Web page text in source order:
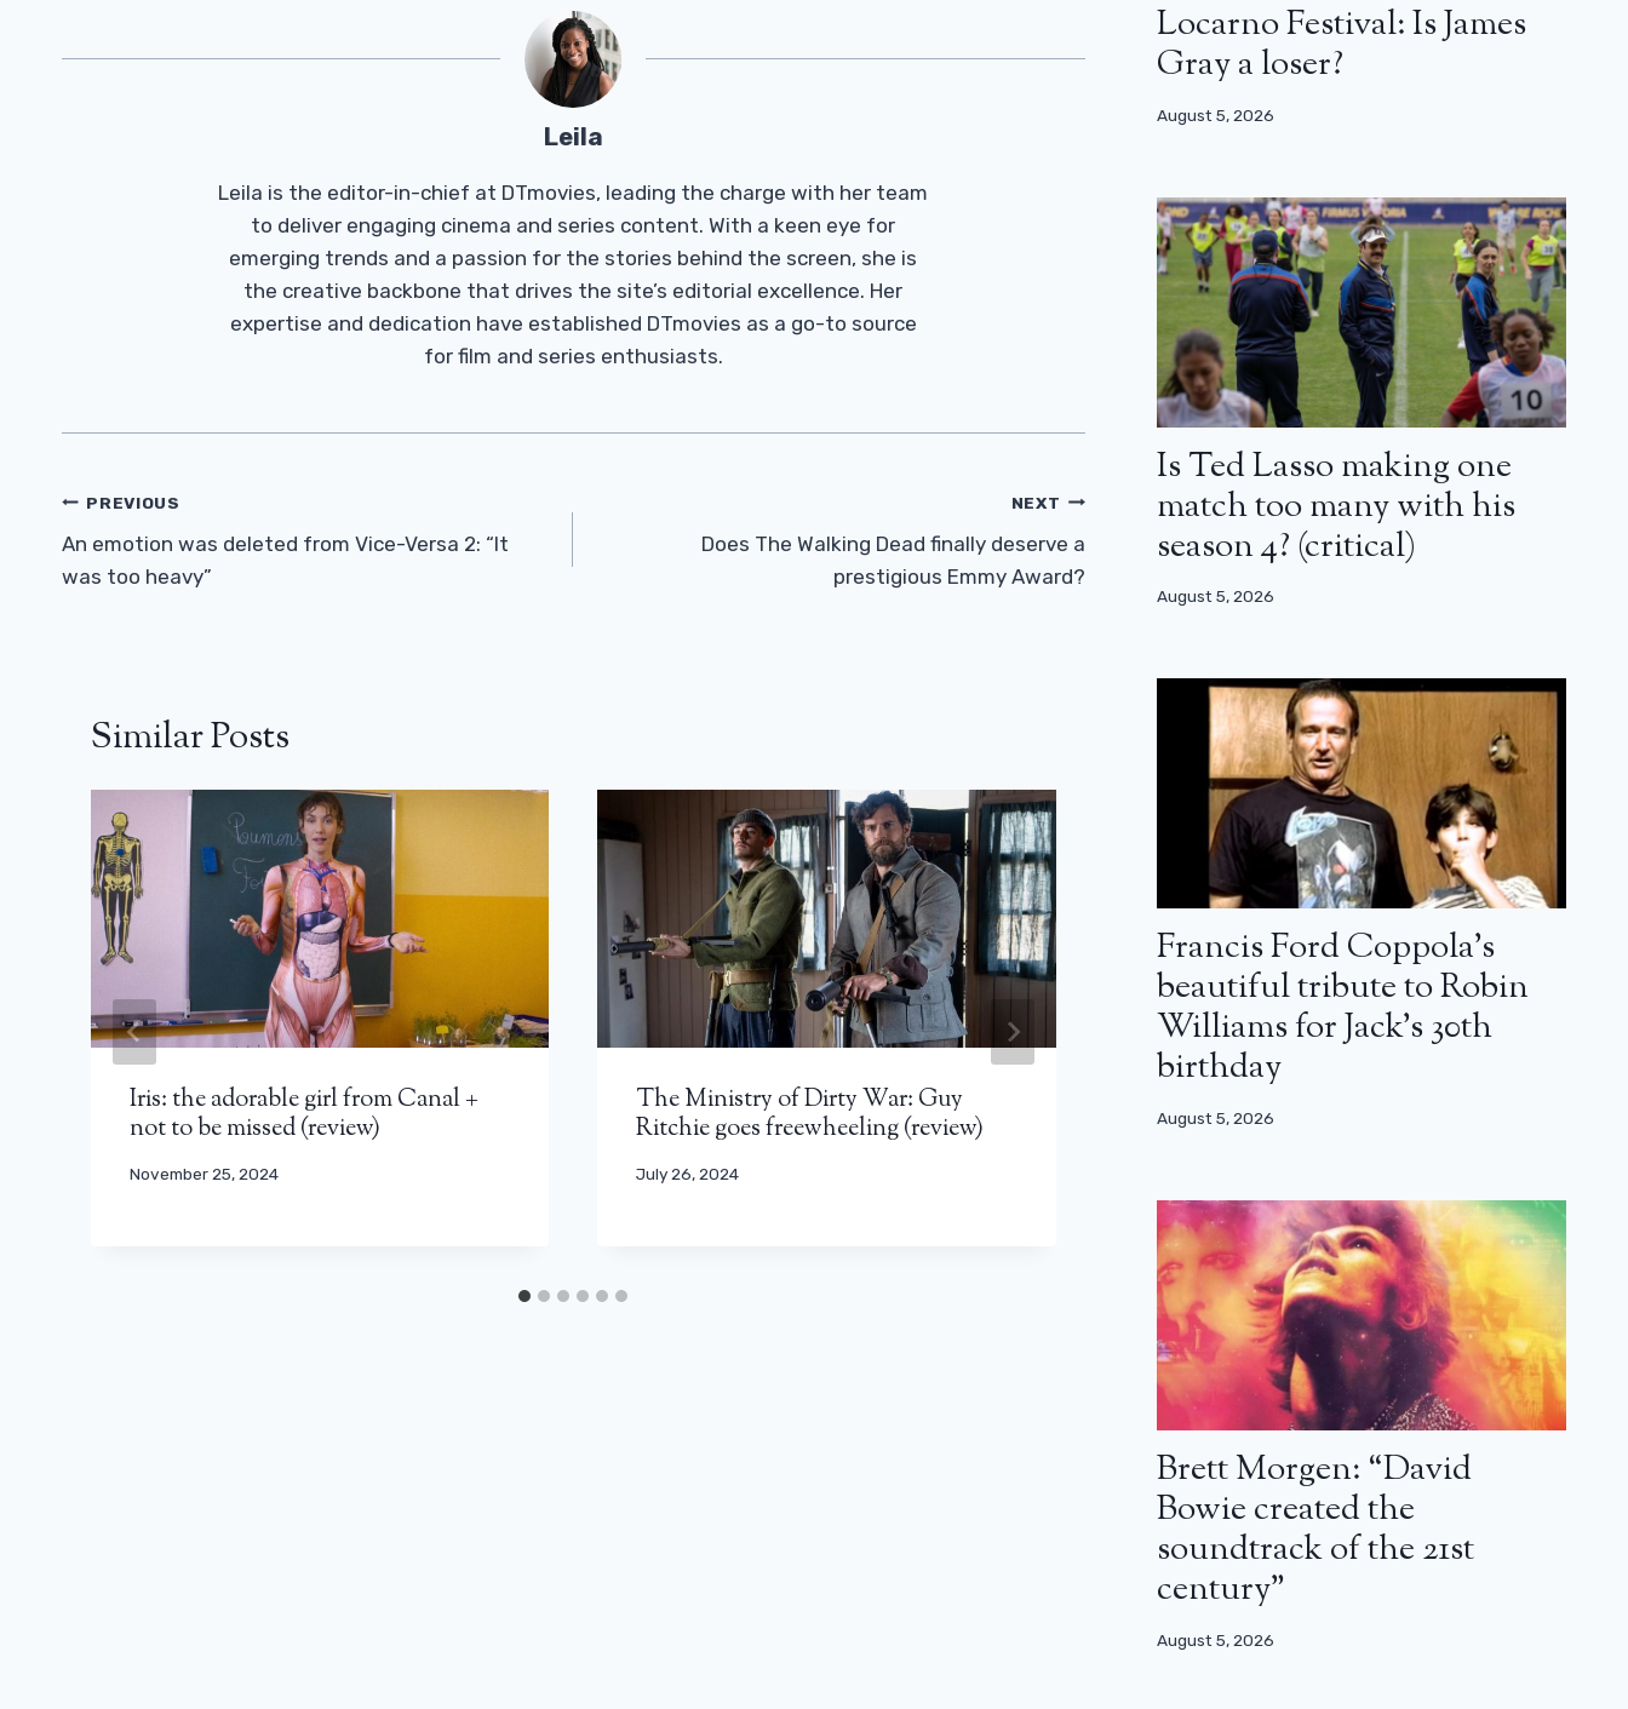
Leila
Leila is the editor-in-chief at DTmovies, leading the charge with her team
to deliver engaging cinema and series content. With a keen eye for
emerging trends and a passion for the stories behind the screen, she is
the creative backbone that drives the site’s editorial excellence. Her
expertise and dedication have established DTmovies as a go-to source
for film and series enthusiasts.
Post
Navigation
PREVIOUS
An emotion was deleted from Vice-Versa 2: “It
was too heavy”
NEXT
Does The Walking Dead finally deserve a
prestigious Emmy Award?
Similar Posts
Iris: the adorable girl from Canal +
not to be missed (review)
November 25, 2024
The Ministry of Dirty War: Guy
Ritchie goes freewheeling (review)
July 26, 2024
travel comedy for the whole family
July 24, 2024
Locarno Festival: Is James
Gray a loser?
August 5, 2026
Is Ted Lasso making one
match too many with his
season 4? (critical)
August 5, 2026
Francis Ford Coppola’s
beautiful tribute to Robin
Williams for Jack’s 30th
birthday
August 5, 2026
Brett Morgen: “David
Bowie created the
soundtrack of the 21st
century”
August 5, 2026